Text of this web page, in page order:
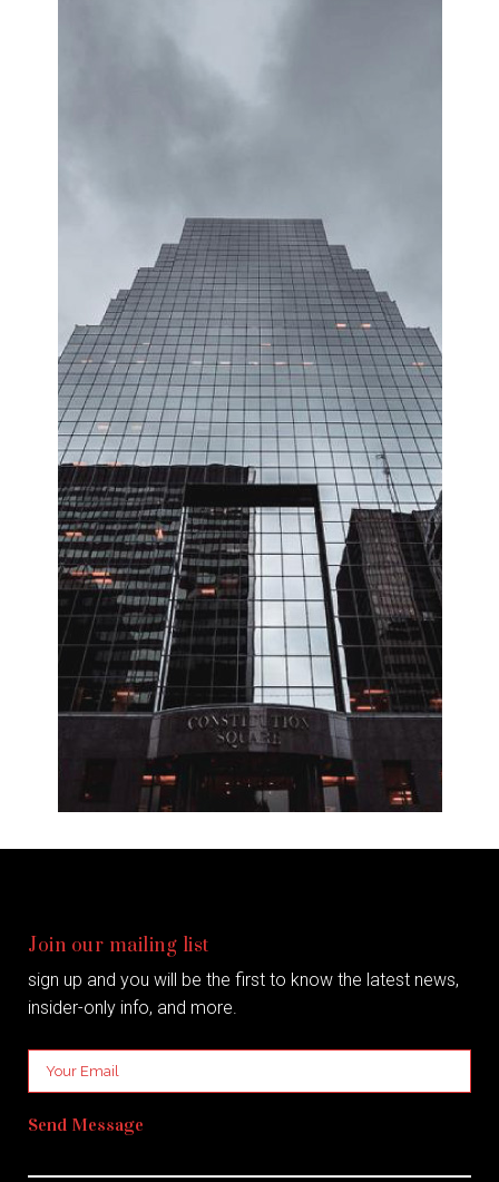
Join our mailing list
sign up and you will be the first to know the latest news,
insider-only info, and more.